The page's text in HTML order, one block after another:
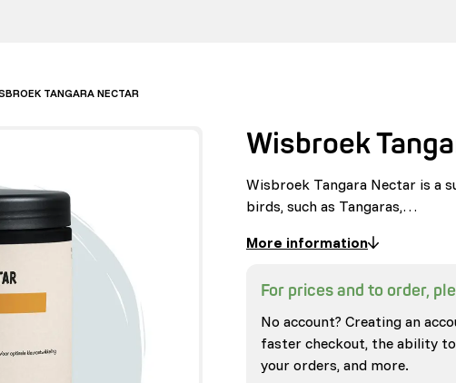
TANGARA NECTAR
Wisbroek
Wisbroek Tangara Nectar is a
birds, such as Tangaras,…
More information
For prices and to order,
No account? Creating an
faster checkout, the ability
your orders, and more.